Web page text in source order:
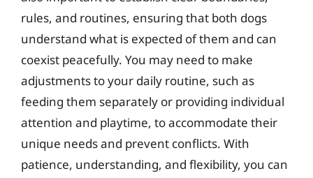
rules, and routines, ensuring that both dogs
understand what is expected of them and can
coexist peacefully. You may need to make
adjustments to your daily routine, such as
feeding them separately or providing individual
attention and playtime, to accommodate their
unique needs and prevent conflicts. With
patience, understanding, and flexibility, you can